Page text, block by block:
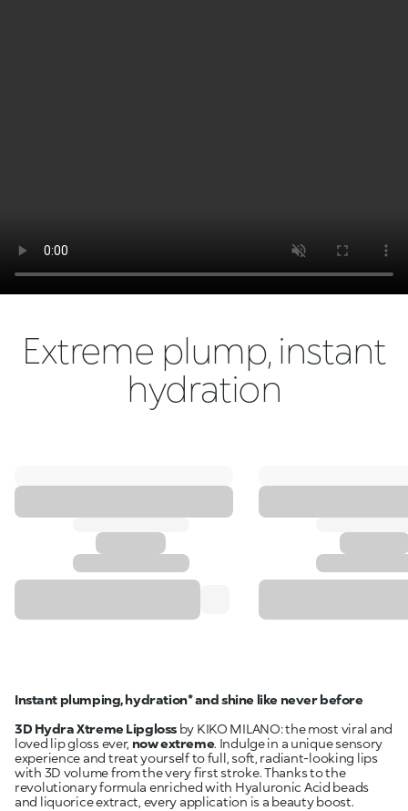
Extreme plump, instant
hydration
Instant plumping, hydration* and shine like never before
3D Hydra Xtreme Lipglossby KIKO MILANO: the most viral and
loved lip gloss ever, now extreme. Indulge in a unique sensory
experience and treat yourself to full, soft, radiant-looking lips
with 3D volume from the very first stroke. Thanks to the
revolutionary formula enriched with Hyaluronic Acid beads
and liquorice extract, every application is a beauty boost.